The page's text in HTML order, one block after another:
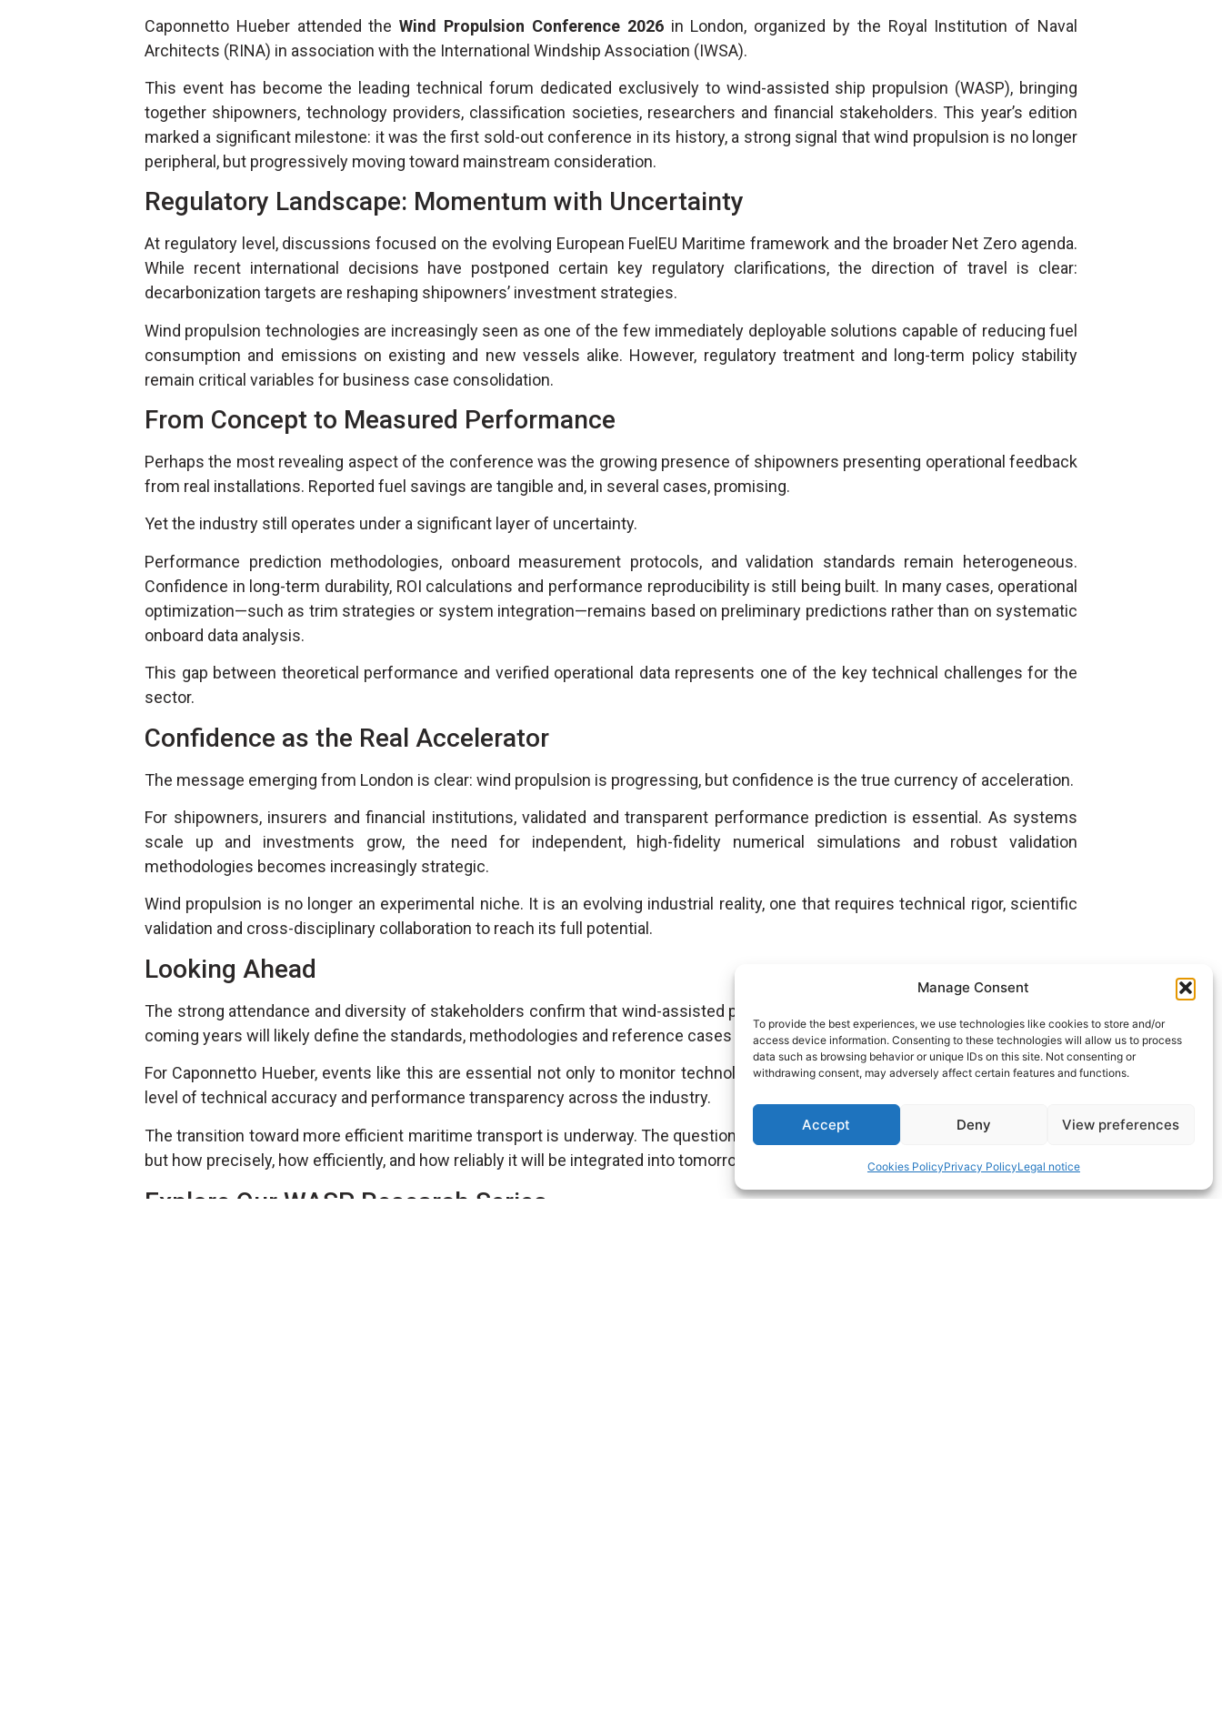
Manage Consent
To provide the best experiences, we use technologies like cookies to store and/or
access device information. Consenting to these technologies will allow us to process
data such as browsing behavior or unique IDs on this site. Not consenting or
withdrawing consent, may adversely affect certain features and functions.
Accept Deny View preferences
Cookies PolicyPrivacy PolicyLegal notice
Caponnetto Hueber attended theWind Propulsion Conference 2026in London, organized by the Royal Institution of Naval
Architects (RINA) in association with the International Windship Association (IWSA).
This event has become the leading technical forum dedicated exclusively to wind-assisted ship propulsion (WASP), bringing
together shipowners, technology providers, classification societies, researchers and financial stakeholders. This year’s edition
marked a significant milestone: it was the first sold-out conference in its history, a strong signal that wind propulsion is no longer
peripheral, but progressively moving toward mainstream consideration.
Regulatory Landscape: Momentum with Uncertainty
At regulatory level, discussions focused on the evolving European FuelEU Maritime framework and the broader Net Zero agenda.
While recent international decisions have postponed certain key regulatory clarifications, the direction of travel is clear:
decarbonization targets are reshaping shipowners’ investment strategies.
Wind propulsion technologies are increasingly seen as one of the few immediately deployable solutions capable of reducing fuel
consumption and emissions on existing and new vessels alike. However, regulatory treatment and long-term policy stability
remain critical variables for business case consolidation.
From Concept to Measured Performance
Perhaps the most revealing aspect of the conference was the growing presence of shipowners presenting operational feedback
from real installations. Reported fuel savings are tangible and, in several cases, promising.
Yet the industry still operates under a significant layer of uncertainty.
Performance prediction methodologies, onboard measurement protocols, and validation standards remain heterogeneous.
Confidence in long-term durability, ROI calculations and performance reproducibility is still being built. In many cases, operational
optimization—such as trim strategies or system integration—remains based on preliminary predictions rather than on systematic
onboard data analysis.
This gap between theoretical performance and verified operational data represents one of the key technical challenges for the
sector.
Confidence as the Real Accelerator
The message emerging from London is clear: wind propulsion is progressing, but confidence is the true currency of acceleration.
For shipowners, insurers and financial institutions, validated and transparent performance prediction is essential. As systems
scale up and investments grow, the need for independent, high-fidelity numerical simulations and robust validation
methodologies becomes increasingly strategic.
Wind propulsion is no longer an experimental niche. It is an evolving industrial reality, one that requires technical rigor, scientific
validation and cross-disciplinary collaboration to reach its full potential.
Looking Ahead
The strong attendance and diversity of stakeholders confirm that wind-assisted propulsion is gaining structural momentum. The
coming years will likely define the standards, methodologies and reference cases that will shape the sector’s maturity.
For Caponnetto Hueber, events like this are essential not only to monitor technological evolution but to contribute to raising the
level of technical accuracy and performance transparency across the industry.
The transition toward more efficient maritime transport is underway. The question is no longerifwind propulsion will play a role —
but how precisely, how efficiently, and how reliably it will be integrated into tomorrow’s fleets.
Explore Our WASP Research Series